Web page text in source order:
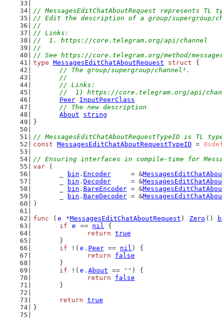
// MessagesEditChatAboutRequest represents TL
// Edit the description of a group/supergroup/
//
// Links:
//  1. https://core.telegram.org/api/channel
//
// See https://core.telegram.org/method/
type MessagesEditChatAboutRequest struct {
// The group/supergroup/channel¹.
	//
	// Links:
//  1) https://core.telegram.org/api/
Peer InputPeerClass
// The new description
About
string
}
// MessagesEditChatAboutRequestTypeID is TL
const MessagesEditChatAboutRequestTypeID =
// Ensuring interfaces in compile-time for
var (
bin . Encoder
     = &
bin . Decoder
     = &
bin . BareEncoder = &
bin . BareDecoder = &
)
func ( e *MessagesEditChatAboutRequest ) Zero ()
if
e == nil {
return true
	}
if !( e . Peer == nil ) {
return
false
	}
if !( e . About == "" ) {
return
false
	}
return true
}